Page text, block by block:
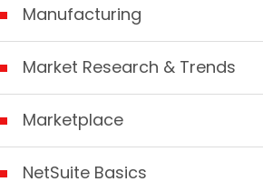
Manufacturing
Market Research & Trends
Marketplace
NetSuite Basics